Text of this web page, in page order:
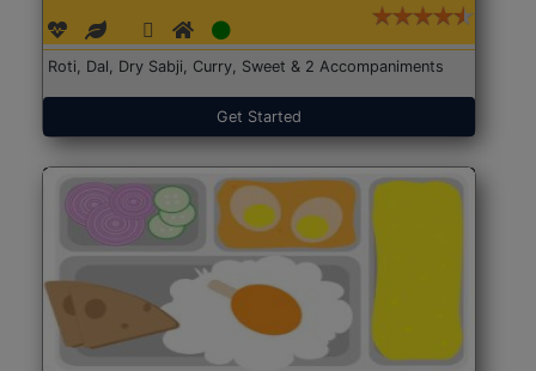
Roti, Dal, Dry Sabji, Curry, Sweet & 2 Accompaniments
Get Started